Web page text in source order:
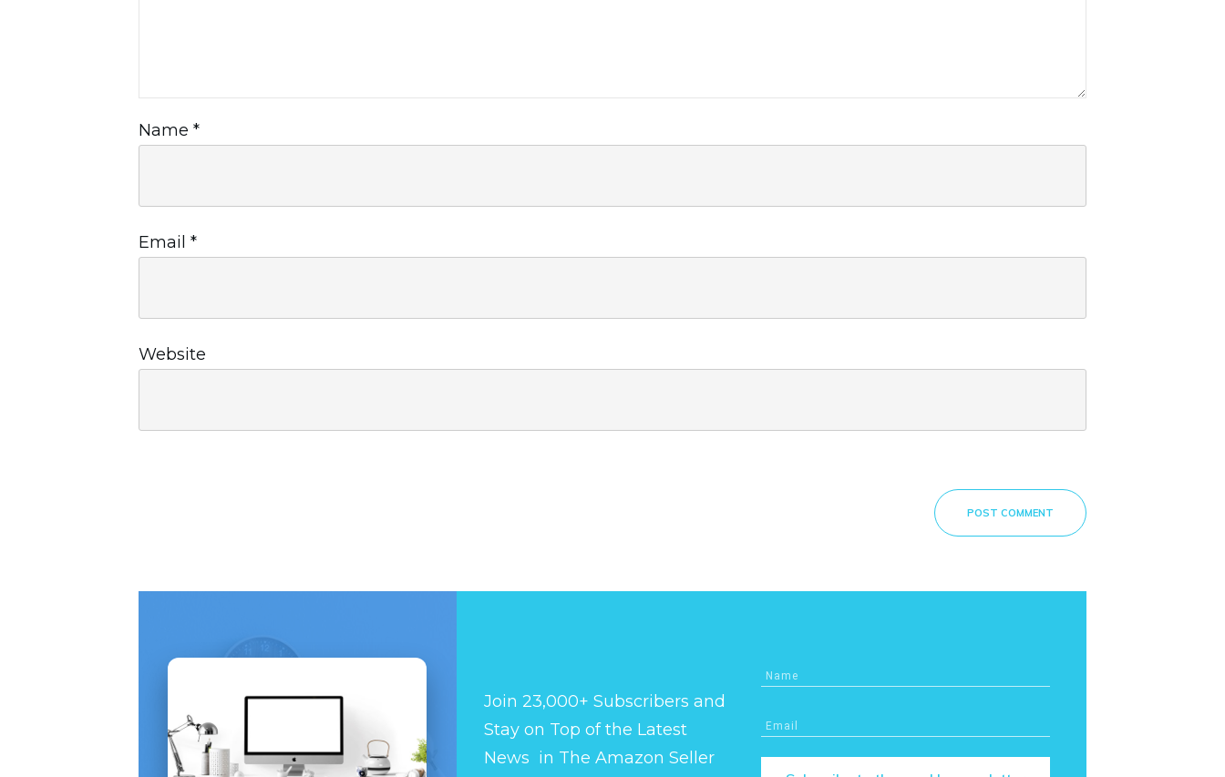
Name *
Email *
Website
POST COMMENT
Join 23,000+ Subscribers and
Stay on Top of the Latest
News in The Amazon Seller